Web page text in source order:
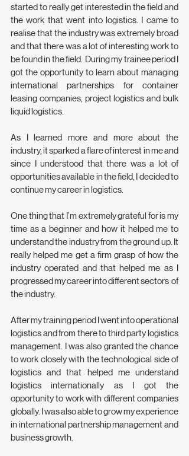
started to really get interested in the field and
the work that went into logistics. I came to
realise that the industry was extremely broad
and that there was a lot of interesting work to
be found in the field.  During my trainee period I
got the opportunity to learn about managing
international partnerships for container
leasing companies, project logistics and bulk
liquid logistics.
As I learned more and more about the
industry, it sparked a flare of interest in me and
since I understood that there was a lot of
opportunities available in the field, I decided to
continue my career in logistics.
One thing that I’m extremely grateful for is my
time as a beginner and how it helped me to
understand the industry from the ground up. It
really helped me get a firm grasp of how the
industry operated and that helped me as I
progressed my career into different sectors  of
the industry.
After my training period I went into operational
logistics and from there to third party logistics
management. I was also granted the chance
to work closely with the technological side of
logistics and that helped me understand
logistics internationally as I got the
opportunity to work with different companies
globally. I was also able to grow my experience
in international partnership management and
business growth.